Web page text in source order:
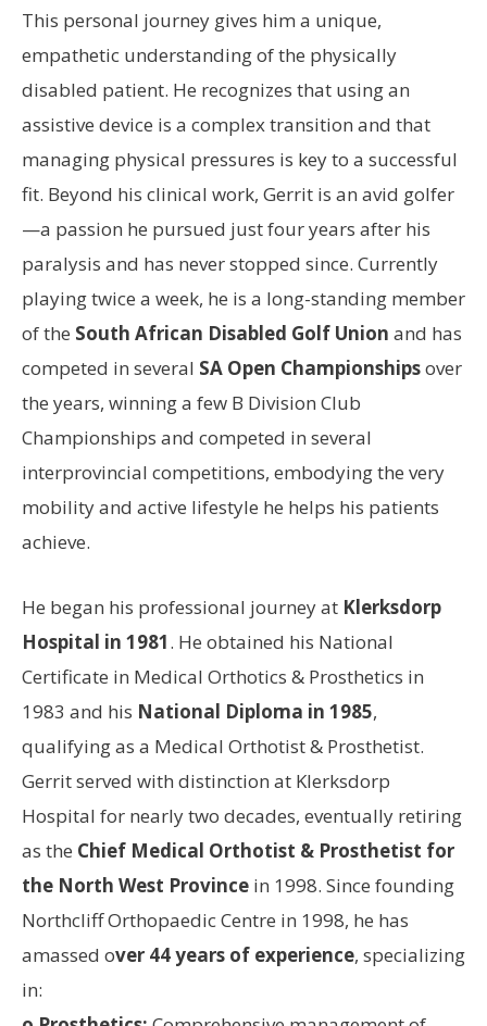
This personal journey gives him a unique,
empathetic understanding of the physically
disabled patient. He recognizes that using an
assistive device is a complex transition and that
managing physical pressures is key to a successful
fit. Beyond his clinical work, Gerrit is an avid golfer
—a passion he pursued just four years after his
paralysis and has never stopped since. Currently
playing twice a week, he is a long-standing member
of the South African Disabled Golf Union and has
competed in several SA Open Championshipsover
the years, winning a few B Division Club
Championships and competed in several
interprovincial competitions, embodying the very
mobility and active lifestyle he helps his patients
achieve.
He began his professional journey at Klerksdorp
Hospital in 1981. He obtained his National
Certificate in Medical Orthotics & Prosthetics in
1983 and his National Diploma in 1985,
qualifying as a Medical Orthotist & Prosthetist.
Gerrit served with distinction at Klerksdorp
Hospital for nearly two decades, eventually retiring
as the Chief Medical Orthotist & Prosthetist for
the North West Province in 1998. Since founding
Northcliff Orthopaedic Centre in 1998, he has
amassed over 44 years of experience, specializing
in: